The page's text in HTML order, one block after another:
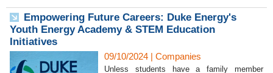
Empowering Future Careers: Duke Energy's
Youth Energy Academy & STEM Education
Initiatives
09/10/2024 | Companies
Unless students have a family member